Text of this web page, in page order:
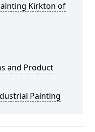
Kirkton of
and Product
Painting